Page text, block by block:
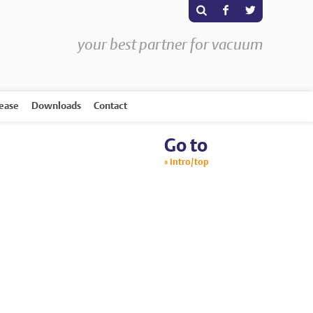
your best partner for vacuum
s F T
Downloads Contact
Go to
Intro/top